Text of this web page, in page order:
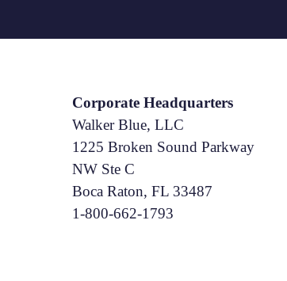
Corporate Headquarters
Walker Blue, LLC
1225 Broken Sound Parkway
NW Ste C
Boca Raton, FL 33487
1-800-662-1793